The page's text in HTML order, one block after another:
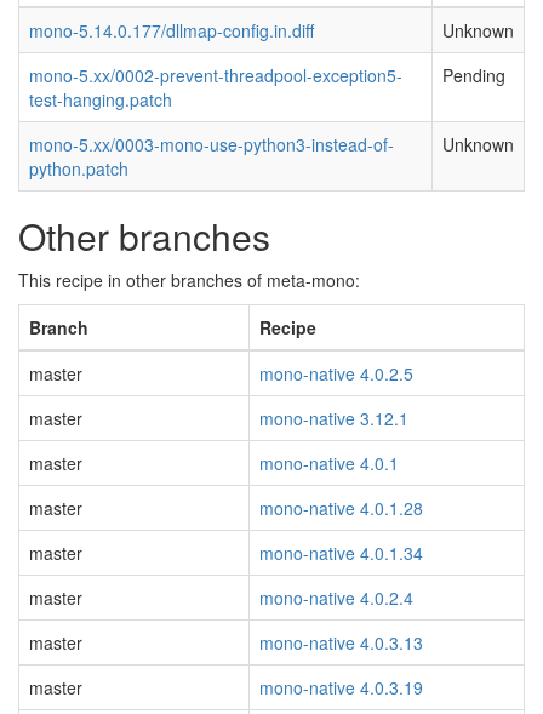
mono-5.14.0.177/dllmap-config.in.diff
Unknown
mono-5.xx/0002-prevent-threadpool-exception5-
test-hanging.patch
Pending
mono-5.xx/0003-mono-use-python3-instead-of-
python.patch
Unknown
Other branches
This recipe in other branches of meta-mono:
Branch
Recipe
master
mono-native 4.0.2.5
master
mono-native 3.12.1
master
mono-native 4.0.1
master
mono-native 4.0.1.28
master
mono-native 4.0.1.34
master
mono-native 4.0.2.4
master
mono-native 4.0.3.13
master
mono-native 4.0.3.19